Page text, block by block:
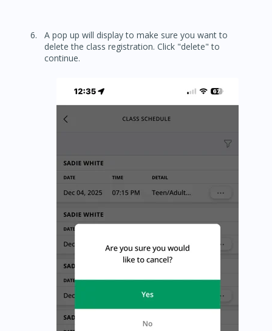
A pop up will display to make sure you want to
delete the class registration. Click "delete" to
continue.